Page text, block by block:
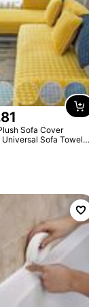
81
Sofa Cover
Universal Sofa Towel
Resistant Couch Cover